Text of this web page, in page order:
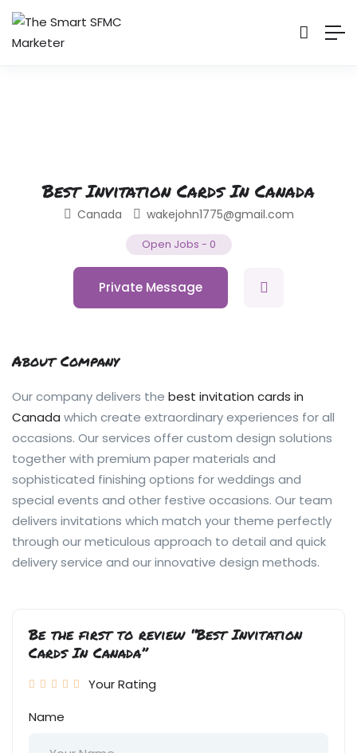
Best Invitation Cards In Canada
Canada wakejohn1775@gmail.com
Open Jobs - 0
Private Message
About Company
Our company delivers the best invitation cards in
Canada which create extraordinary experiences for all
occasions. Our services offer custom design solutions
together with premium paper materials and
sophisticated finishing options for weddings and
special events and other festive occasions. Our team
delivers invitations which match your theme perfectly
through our meticulous approach to detail and quick
delivery service and our innovative design methods.
Be the first to review “Best Invitation
Cards In Canada”
Your Rating
Name